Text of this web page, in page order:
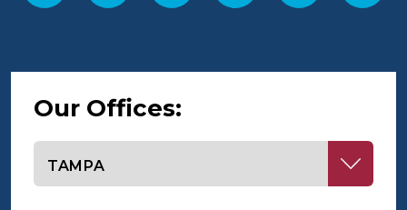
Our Offices: